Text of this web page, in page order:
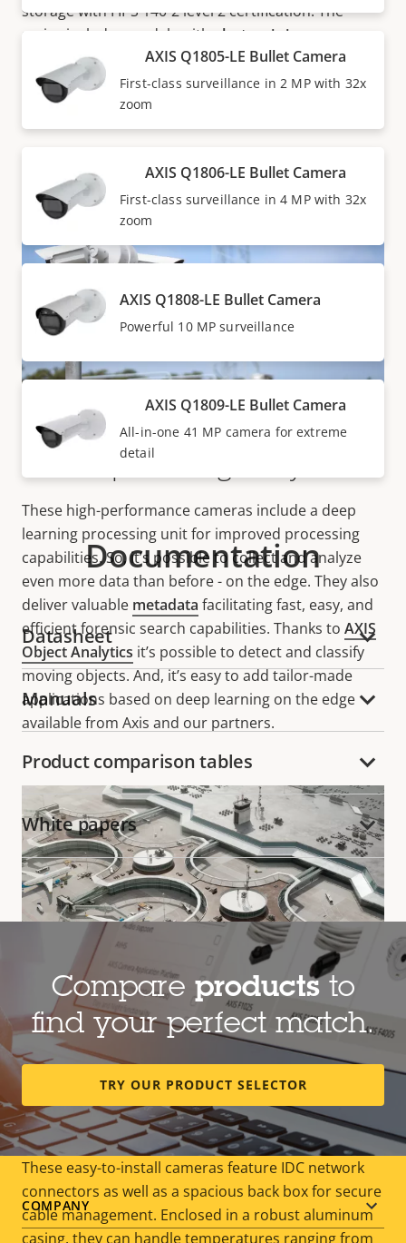
storage with FIPS 140-2 level 2 certification. The
series includes models with
electronic image
stabilization (EIS)
for stable images despite vibration,
as well as one model with optical image stabilization
(OIS) for stable images even in low-light situations.
Deep learning analytics
These high-performance cameras include a deep
learning processing unit for improved processing
capabilities. So, it’s possible to collect and analyze
even more data than before - on the edge. They also
deliver valuable metadata facilitating fast, easy, and
efficient forensic search capabilities. Thanks to AXIS
Object Analytics it’s possible to detect and classify
moving objects. And, it’s easy to add tailor-made
applications based on deep learning on the edge
available from Axis and our partners.
Outdoor-ready, cost-effective
surveillance
These easy-to-install cameras feature IDC network
connectors as well as a spacious back box for secure
cable management. Enclosed in a robust aluminum
casing, they can handle temperatures ranging from
AXIS Q1805-LE Bullet Camera
First-class surveillance in 2 MP with 32x
zoom
AXIS Q1806-LE Bullet Camera
First-class surveillance in 4 MP with 32x
zoom
AXIS Q1808-LE Bullet Camera
Powerful 10 MP surveillance
AXIS Q1809-LE Bullet Camera
All-in-one 41 MP camera for extreme
detail
Documentation
Datasheet
Manuals
Product comparison tables
White papers
Compare productsto
find your perfect match.
TRY OUR PRODUCT SELECTOR
Footer
COMPANY